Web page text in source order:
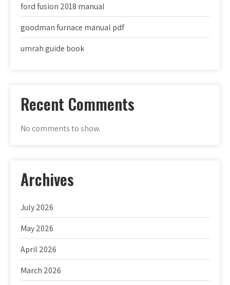
ford fusion 2018 manual
goodman furnace manual pdf
umrah guide book
Recent Comments
No comments to show.
Archives
July 2026
May 2026
April 2026
March 2026